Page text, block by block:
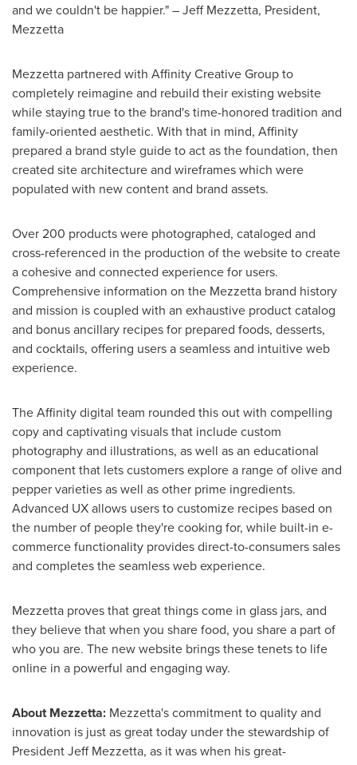
and we couldn't be happier." ­–Jeff Mezzetta, President,
Mezzetta
Mezzetta partnered with Affinity Creative Group to
completely reimagine and rebuild their existing website
while staying true to the brand's time-honored tradition and
family-oriented aesthetic. With that in mind, Affinity
prepared a brand style guide to act as the foundation, then
created site architecture and wireframes which were
populated with new content and brand assets.
Over 200 products were photographed, cataloged and
cross-referenced in the production of the website to create
a cohesive and connected experience for users.
Comprehensive information on the Mezzetta brand history
and mission is coupled with an exhaustive product catalog
and bonus ancillary recipes for prepared foods, desserts,
and cocktails, offering users a seamless and intuitive web
experience.
The Affinity digital team rounded this out with compelling
copy and captivating visuals that include custom
photography and illustrations, as well as an educational
component that lets customers explore a range of olive and
pepper varieties as well as other prime ingredients.
Advanced UX allows users to customize recipes based on
the number of people they're cooking for, while built-in e-
commerce functionality provides direct-to-consumers sales
and completes the seamless web experience.
Mezzetta proves that great things come in glass jars, and
they believe that when you share food, you share a part of
who you are. The new website brings these tenets to life
online in a powerful and engaging way.
About Mezzetta: Mezzetta's commitment to quality and
innovation is just as great today under the stewardship of
PresidentJeff Mezzetta, as it was when his great-